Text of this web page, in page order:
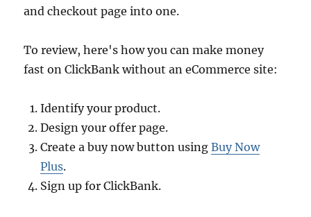
and checkout page into one.
To review, here's how you can make money
fast on ClickBank without an eCommerce site:
Identify your product.
Design your offer page.
Create a buy now button usingBuy Now
Plus.
Sign up for ClickBank.